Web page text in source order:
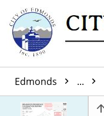
Edmonds ...